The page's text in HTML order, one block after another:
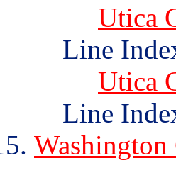
Utica
Line
Utica
Line
Washington